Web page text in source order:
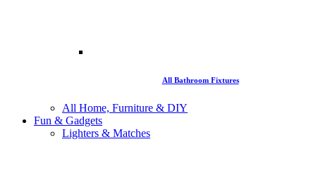
All Bathroom Fixtures
All Home, Furniture & DIY
Fun & Gadgets
Lighters & Matches